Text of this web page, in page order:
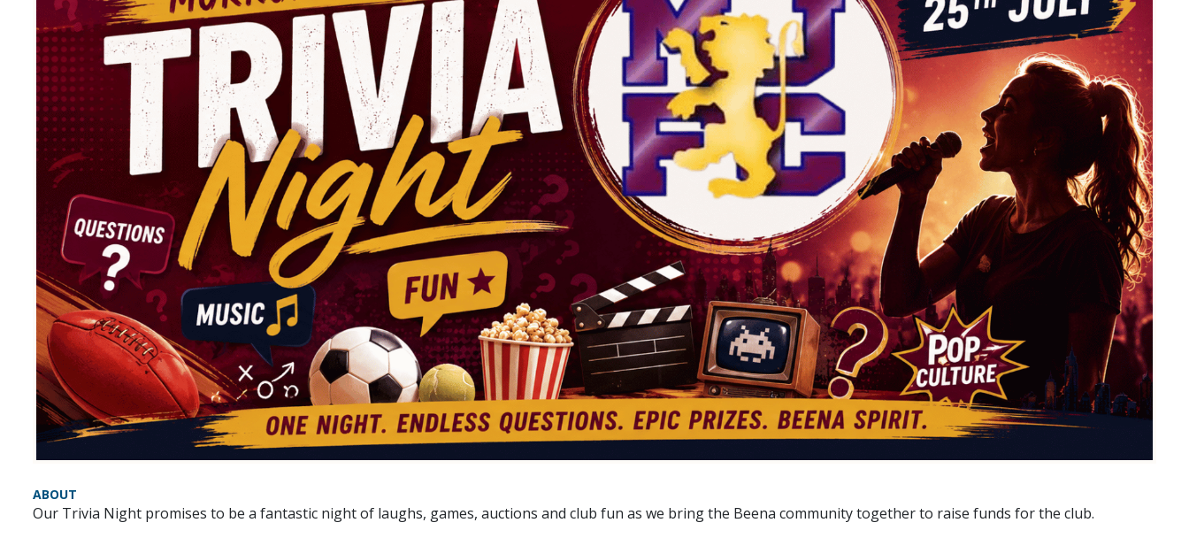
ABOUT
Our Trivia Night promises to be a fantastic night of laughs, games, auctions and club fun as we bring the Beena community together to raise funds for the club.